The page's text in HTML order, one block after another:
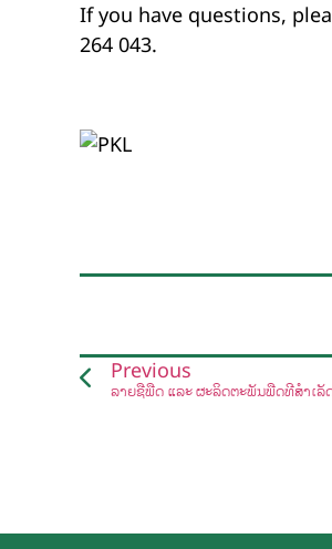
If you have questions,
264 043.
Previous
ລາຍຊື່ພືດ ແລະ ຜະລິດຕະພັນພືດທີ່ສໍາເລັ